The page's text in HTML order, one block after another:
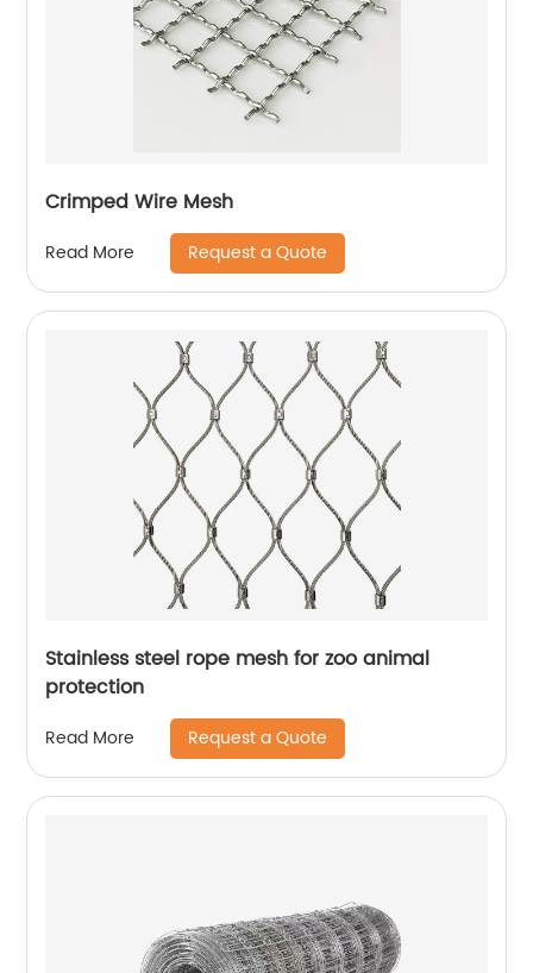
Crimped Wire Mesh
Read More Request a Quote
Stainless steel rope mesh for zoo animal
protection
Read More Request a Quote